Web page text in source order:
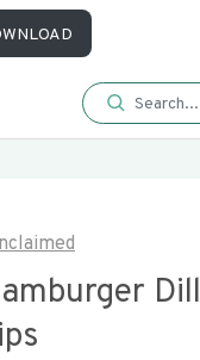
Dill